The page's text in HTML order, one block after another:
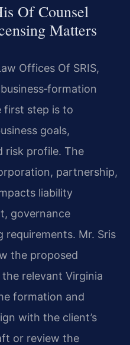
Of Counsel
Matters
Offices Of SRIS,
first step is to
goals,
risk profile. The
partnership,
liability
governance
requirements. Mr. Sris
the proposed
relevant Virginia
formation and
with the client’s
or review the